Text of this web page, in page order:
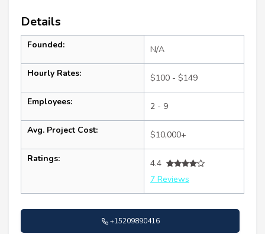
Details
Founded: N/A
Hourly Rates: $100 - $149
Employees: 2 - 9
Avg. Project Cost: $10,000+
Ratings:
4.4
7 Reviews
+15209890416